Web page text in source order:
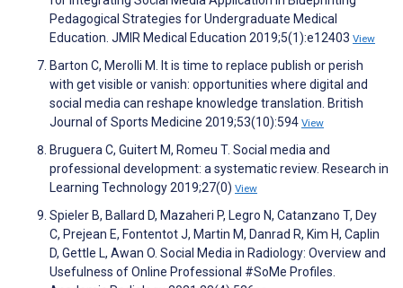
Pedagogical Strategies for Undergraduate Medical
Education. JMIR Medical Education 2019;5(1):e12403 View
Barton C, Merolli M. It is time to replace publish or perish
with get visible or vanish: opportunities where digital and
social media can reshape knowledge translation. British
Journal of Sports Medicine 2019;53(10):594 View
Bruguera C, Guitert M, Romeu T. Social media and
professional development: a systematic review. Research in
Learning Technology 2019;27(0) View
Spieler B, Ballard D, Mazaheri P, Legro N, Catanzano T, Dey
C, Prejean E, Fontentot J, Martin M, Danrad R, Kim H, Caplin
D, Gettle L, Awan O. Social Media in Radiology: Overview and
Usefulness of Online Professional #SoMe Profiles.